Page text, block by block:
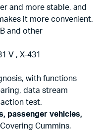
and more stable, and
it more convenient.
and other
V , X-431
with functions
data stream
test.
passenger vehicles,
Cummins,